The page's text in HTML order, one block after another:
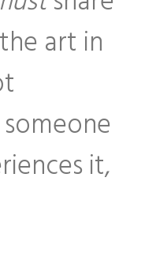
art in
it,